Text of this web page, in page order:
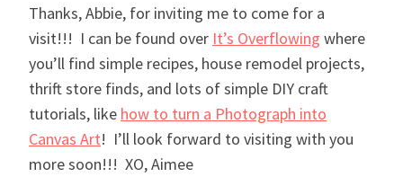
Thanks, Abbie, for inviting me to come for a
visit!!! I can be found over It’s Overflowing where
you’ll find simple recipes, house remodel projects,
thrift store finds, and lots of simple DIY craft
tutorials, like how to turn a Photograph into
Canvas Art! I’ll look forward to visiting with you
more soon!!! XO, Aimee